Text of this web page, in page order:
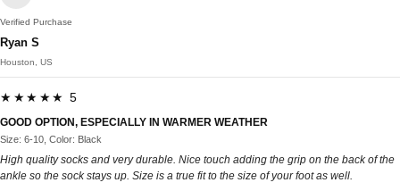
Verified Purchase
Ryan S
Houston, US
★★★★★ 5
GOOD OPTION, ESPECIALLY IN WARMER WEATHER
Size: 6-10, Color: Black
High quality socks and very durable. Nice touch adding the grip on the back of the
ankle so the sock stays up. Size is a true fit to the size of your foot as well.